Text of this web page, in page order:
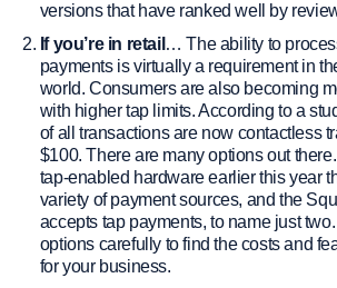
versions that have ranked well by
If you’re in retail … The ability to
payments is virtually a requirement in
world. Consumers are also becoming
with higher tap limits. According to a
of all transactions are now contactless
$100. There are many options out
tap-enabled hardware earlier this year
variety of payment sources, and the
accepts tap payments, to name just
options carefully to find the costs and
for your business.